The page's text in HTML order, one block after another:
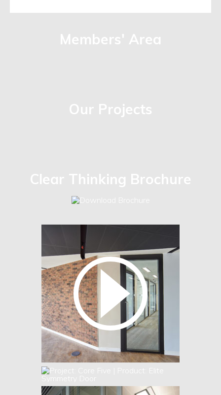
Members' Area
Our Projects
Clear Thinking Brochure